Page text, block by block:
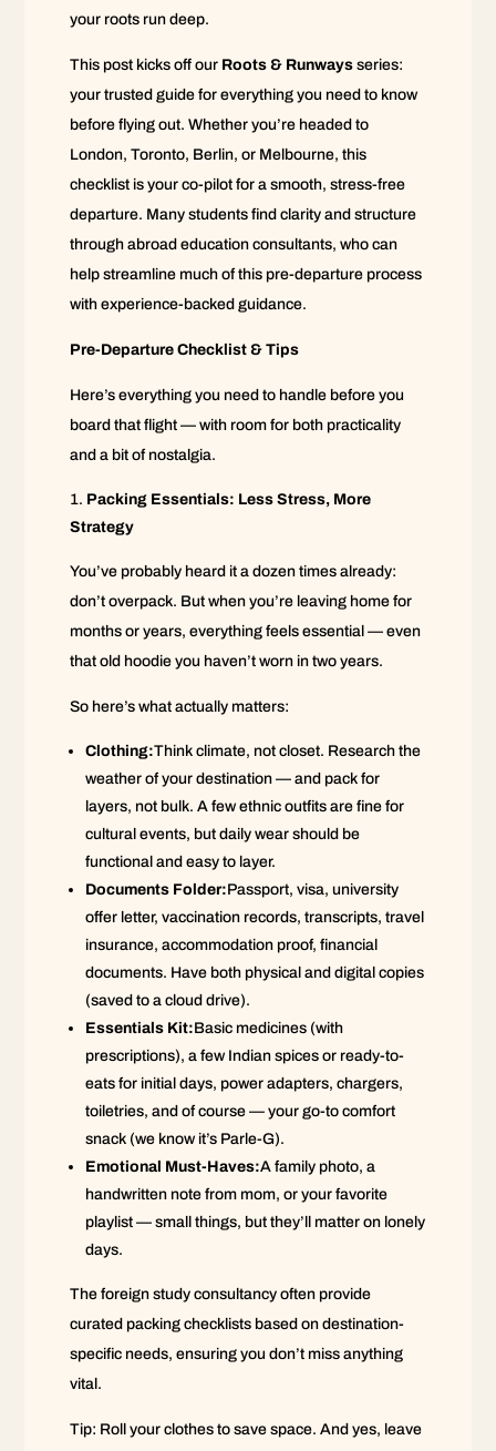
your roots run deep.
This post kicks off our Roots & Runwaysseries:
your trusted guide for everything you need to know
before flying out. Whether you’re headed to
London, Toronto, Berlin, or Melbourne, this
checklist is your co-pilot for a smooth, stress-free
departure. Many students find clarity and structure
through abroad education consultants, who can
help streamline much of this pre-departure process
with experience-backed guidance.
Pre-Departure Checklist & Tips
Here’s everything you need to handle before you
board that flight — with room for both practicality
and a bit of nostalgia.
Packing Essentials: Less Stress, More
Strategy
You’ve probably heard it a dozen times already:
don’t overpack. But when you’re leaving home for
months or years, everything feels essential — even
that old hoodie you haven’t worn in two years.
So here’s what actually matters:
Clothing:Think climate, not closet. Research the
weather of your destination — and pack for
layers, not bulk. A few ethnic outfits are fine for
cultural events, but daily wear should be
functional and easy to layer.
Documents Folder:Passport, visa, university
offer letter, vaccination records, transcripts, travel
insurance, accommodation proof, financial
documents. Have both physical and digital copies
(saved to a cloud drive).
Essentials Kit:Basic medicines (with
prescriptions), a few Indian spices or ready-to-
eats for initial days, power adapters, chargers,
toiletries, and of course — your go-to comfort
snack (we know it’s Parle-G).
Emotional Must-Haves:A family photo, a
handwritten note from mom, or your favorite
playlist — small things, but they’ll matter on lonely
days.
The foreign study consultancy often provide
curated packing checklists based on destination-
specific needs, ensuring you don’t miss anything
vital.
Tip: Roll your clothes to save space. And yes, leave